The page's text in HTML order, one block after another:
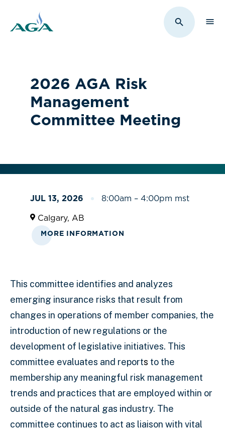
Toggle
2026 AGA Risk
Management
Committee Meeting
JUL 13, 2026 8:00am – 4:00pm mst
Calgary, AB
MORE INFORMATION
This committee identifies and analyzes
emerging insurance risks that result from
changes in operations of member companies, the
introduction of new regulations or the
development of legislative initiatives. This
committee evaluates and reports to the
membership any meaningful risk management
trends and practices that are employed within or
outside of the natural gas industry. The
committee continues to act as liaison with vital